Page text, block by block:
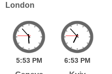
London
5:53 PM 6:53 PM